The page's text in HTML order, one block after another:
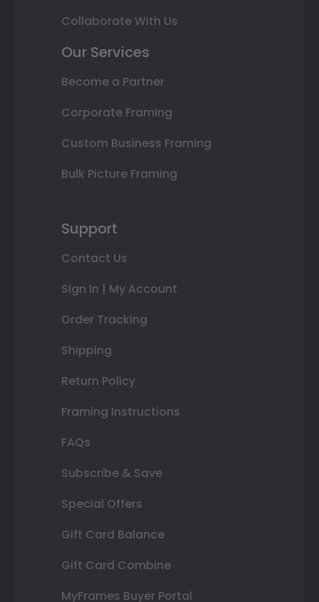
Collaborate With Us
Our Services
Become a Partner
Corporate Framing
Custom Business Framing
Bulk Picture Framing
Support
Contact Us
Sign In | My Account
Order Tracking
Shipping
Return Policy
Framing Instructions
FAQs
Subscribe & Save
Special Offers
Gift Card Balance
Gift Card Combine
MyFrames Buyer Portal